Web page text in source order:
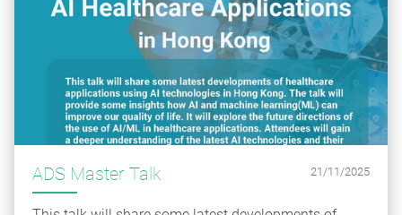
ADS Master Talk 21/11/2025